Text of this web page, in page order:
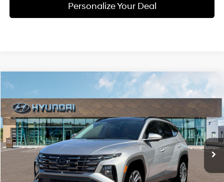
Personalize Your Deal
2026 Hyundai Tucson HybridLimited
Special Offer
Price Drop
VIN:KM8JEDD16TU500298Stock:H500298
Available For Sale Ext.
Window Sticker
36/37 MPG 4 Cyl - 1.6 L
6-speed automatic
LEASE
$300
SAVINGS
$44,275
FINAL PRICE